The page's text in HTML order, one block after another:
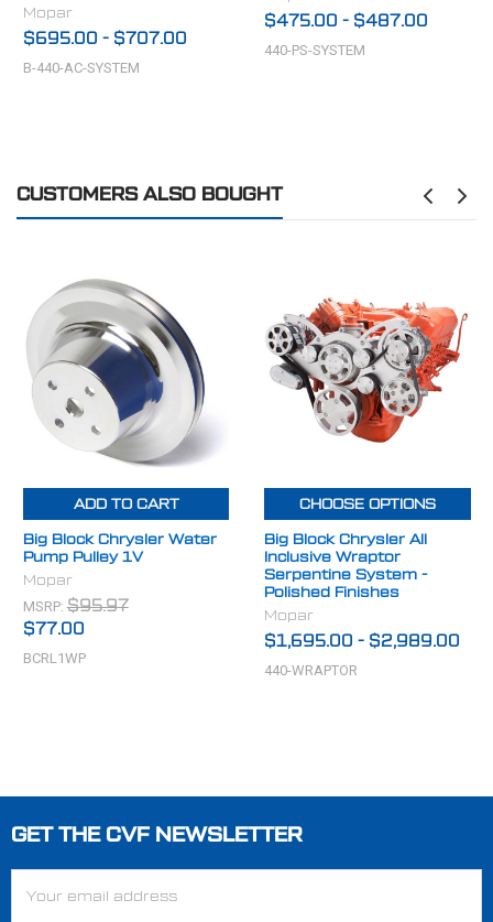
Mopar
$695.00 - $707.00
B-440-AC-SYSTEM
$475.00 - $487.00
440-PS-SYSTEM
CUSTOMERS ALSO BOUGHT
ADD TO CART
Big Block Chrysler Water
Pump Pulley 1V
Mopar
MSRP: $95.97
$77.00
BCRL1WP
CHOOSE OPTIONS
Big Block Chrysler All
Inclusive Wraptor
Serpentine System -
Polished Finishes
Mopar
$1,695.00 - $2,989.00
440-WRAPTOR
Footer
GET THE CVF NEWSLETTER
Address